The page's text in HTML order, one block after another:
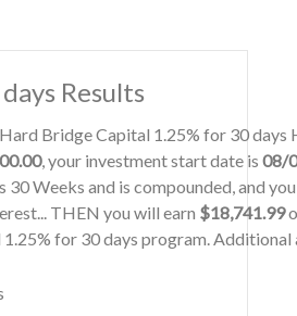
Results
Bridge Capital 1.25% for 30 days
, your investment start date is 08/
30 Weeks and is compounded, and
THEN you will earn $18,741.99
for 30 days program. Additional